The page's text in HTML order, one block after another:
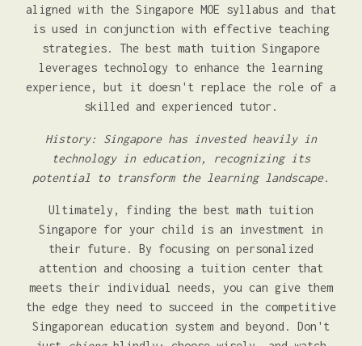
aligned with the Singapore MOE syllabus and that
is used in conjunction with effective teaching
strategies. The best math tuition Singapore
leverages technology to enhance the learning
experience, but it doesn't replace the role of a
skilled and experienced tutor.
History: Singapore has invested heavily in
technology in education, recognizing its
potential to transform the learning landscape.
Ultimately, finding the best math tuition
Singapore for your child is an investment in
their future. By focusing on personalized
attention and choosing a tuition center that
meets their individual needs, you can give them
the edge they need to succeed in the competitive
Singaporean education system and beyond. Don't